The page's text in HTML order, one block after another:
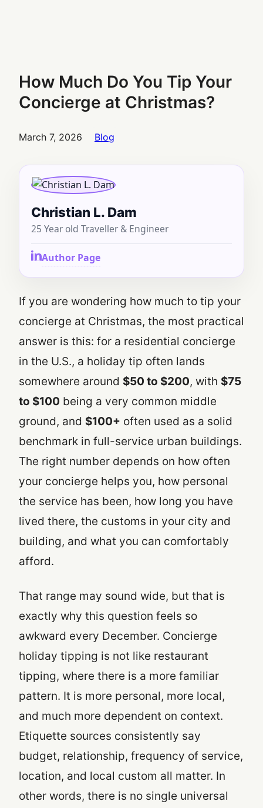
How Much Do You Tip Your
Concierge at Christmas?
March 7, 2026 Blog
Christian L. Dam
25 Year old Traveller & Engineer
Author Page
If you are wondering how much to tip your
concierge at Christmas, the most practical
answer is this: for a residential concierge
in the U.S., a holiday tip often lands
somewhere around $50 to $200, with $75
to $100 being a very common middle
ground, and $100+ often used as a solid
benchmark in full-service urban buildings.
The right number depends on how often
your concierge helps you, how personal
the service has been, how long you have
lived there, the customs in your city and
building, and what you can comfortably
afford.
That range may sound wide, but that is
exactly why this question feels so
awkward every December. Concierge
holiday tipping is not like restaurant
tipping, where there is a more familiar
pattern. It is more personal, more local,
and much more dependent on context.
Etiquette sources consistently say
budget, relationship, frequency of service,
location, and local custom all matter. In
other words, there is no single universal